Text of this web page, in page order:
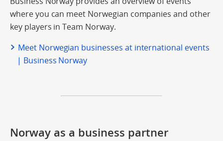
where you can meet Norwegian companies and other
key players in Team Norway.
Meet Norwegian businesses at international events
| Business Norway
Norway as a business partner